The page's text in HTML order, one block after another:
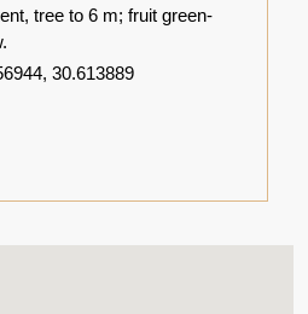
tree to 6 m; fruit green-
30.613889